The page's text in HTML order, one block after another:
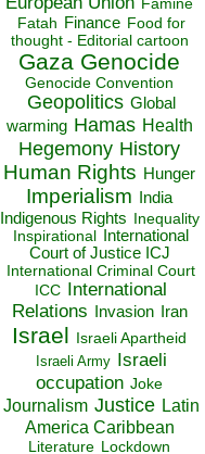
Famine
Fatah Finance Food for
thought - Editorial cartoon
Gaza Genocide
Genocide Convention
Geopolitics Global
warming Hamas Health
Hegemony History
Human Rights Hunger
Imperialism India
Indigenous Rights Inequality
Inspirational
International
Court of Justice ICJ
International Criminal Court
ICC
International
Relations
Invasion Iran
Israel Israeli Apartheid
Israeli Army Israeli
occupation Joke
Journalism Justice Latin
America Caribbean
Literature Lockdown